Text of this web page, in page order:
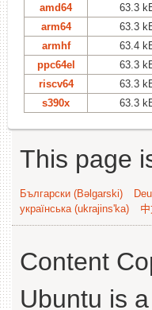
amd64
63.3
arm64
63.3
armhf
63.4
ppc64el
63.3
riscv64
63.3
s390x
63.3
This page
Български (Bəlgarski)
українська (ukrajins'ka)
Content
Ubuntu is a